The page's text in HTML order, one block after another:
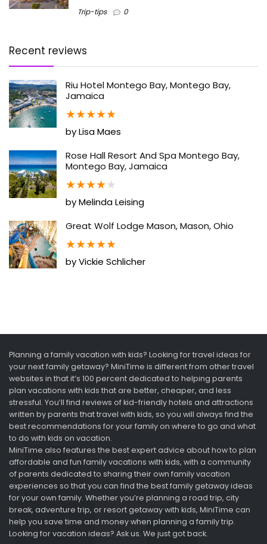
Trip-tips 0
Recent reviews
Riu Hotel Montego Bay, Montego Bay,
Jamaica
★★★★★
by Lisa Maes
Rose Hall Resort And Spa Montego Bay,
Montego Bay, Jamaica
★★★★★
by Melinda Leising
Great Wolf Lodge Mason, Mason, Ohio
★★★★★
by Vickie Schlicher
Planning a family vacation with kids? Looking for travel ideas for
your next family getaway? MiniTime is different from other travel
websites in that it’s 100 percent dedicated to helping parents
plan vacations with kids that are better, cheaper, and less
stressful. You’ll find reviews of kid-friendly hotels and attractions
written by parents that travel with kids, so you will always find the
best recommendations for your family on where to go and what
to do with kids on vacation.
MiniTime also features the best expert advice about how to plan
affordable and fun family vacations with kids, with a community
of parents dedicated to sharing their own family vacation
experiences so that you can find the best family getaway ideas
for your own family. Whether you’re planning a road trip, city
break, adventure trip, or resort getaway with kids, MiniTime can
help you save time and money when planning a family trip.
Looking for vacation ideas? Ask us. We just got back.